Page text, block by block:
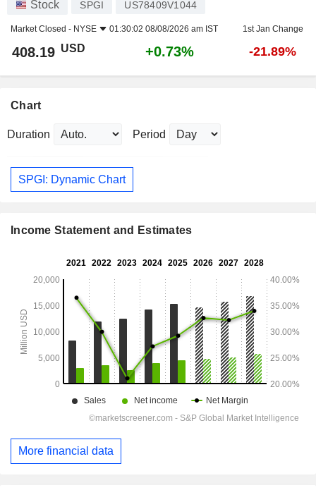
Stock SPGI US78409V1044
Market Closed - NYSE 01:30:02 08/08/2026 am IST 1st Jan Change
408.19 USD +0.73% -21.89%
Chart
Duration Period
SPGI: Dynamic Chart
Income Statement and Estimates
More financial data